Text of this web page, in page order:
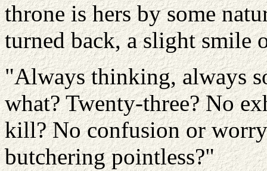
throne is hers by some
turned back, a slight smile
"Always thinking, always
what? Twenty-three? No
kill? No confusion or
butchering pointless?"